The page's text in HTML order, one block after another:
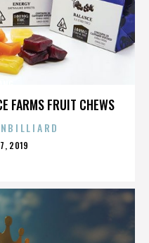
FARMS FRUIT CHEWS
2019